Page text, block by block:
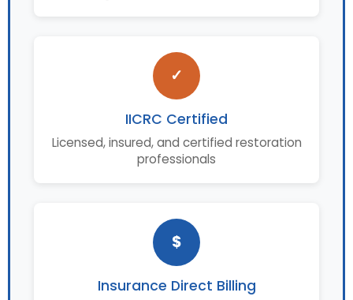
✓
IICRC Certified
Licensed, insured, and certified restoration
professionals
$
Insurance Direct Billing